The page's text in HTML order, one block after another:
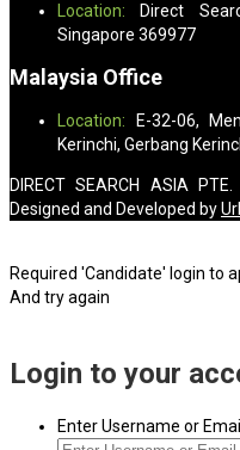
Location: Direct
Singapore 369977
Malaysia Office
Location: E-32-06,
Kerinchi, Gerbang
DIRECT SEARCH ASIA
Designed and Developed by
Required 'Candidate' login to
And try again
Login to your
Enter Username or